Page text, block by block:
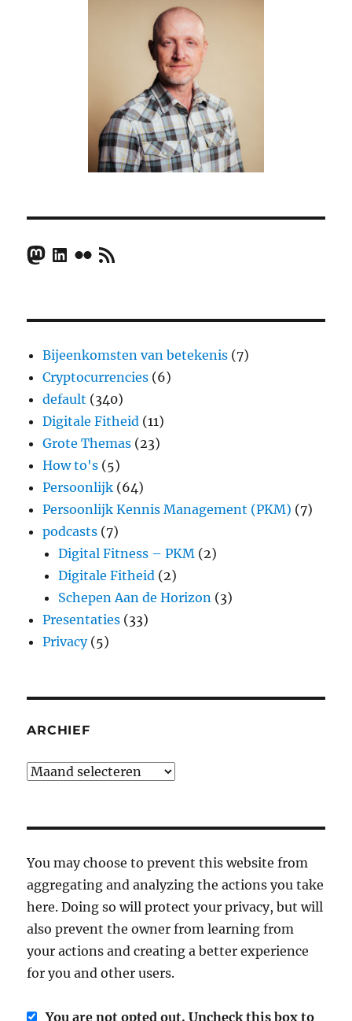
Mastodon
LinkedIn
FlickrRSS Feed
Bijeenkomsten van betekenis (7)
Cryptocurrencies (6)
default (340)
Digitale Fitheid (11)
Grote Themas (23)
How to's (5)
Persoonlijk (64)
Persoonlijk Kennis Management (PKM) (7)
podcasts (7)
Digital Fitness – PKM (2)
Digitale Fitheid (2)
Schepen Aan de Horizon (3)
Presentaties (33)
Privacy(5)
ARCHIEF
Archief
You may choose to prevent this website from
aggregating and analyzing the actions you take
here. Doing so will protect your privacy, but will
also prevent the owner from learning from
your actions and creating a better experience
for you and other users.
You are not opted out. Uncheck this box to